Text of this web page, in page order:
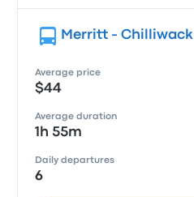
Merritt - Chilliwack
Average price
$44
Average duration
1h 55m
Daily departures
6